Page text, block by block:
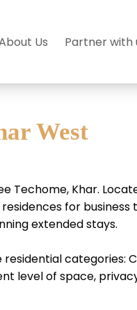
Us Partner with
West
Khar.
for business
extended stays.
categories:
level of space,